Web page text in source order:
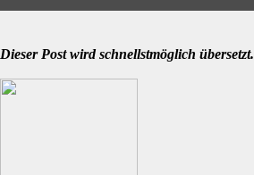
Dieser Post wird schnellstmöglich übersetzt.